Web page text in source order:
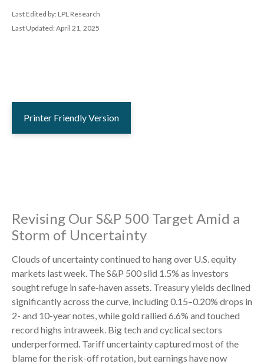
Last Edited by: LPL Research
Last Updated: April 21, 2025
Printer Friendly Version
Revising Our S&P 500 Target Amid a
Storm of Uncertainty
Clouds of uncertainty continued to hang over U.S. equity
markets last week. The S&P 500 slid 1.5% as investors
sought refuge in safe-haven assets. Treasury yields declined
significantly across the curve, including 0.15–0.20% drops in
2- and 10-year notes, while gold rallied 6.6% and touched
record highs intraweek. Big tech and cyclical sectors
underperformed. Tariff uncertainty captured most of the
blame for the risk-off rotation, but earnings have now